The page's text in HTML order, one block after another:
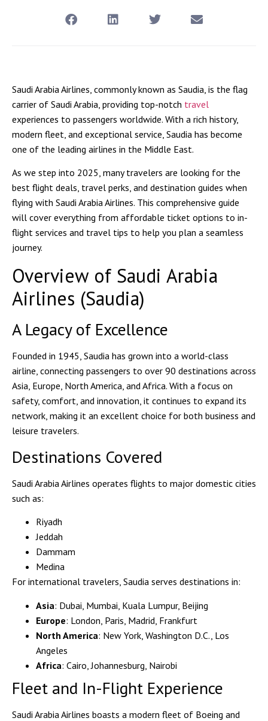
Saudi Arabia Airlines, commonly known as Saudia , is the flag
carrier of Saudi Arabia, providing top-notch travel
experiences to passengers worldwide. With a rich history,
modern fleet, and exceptional service, Saudia has become
one of the leading airlines in the Middle East.
As we step into 2025, many travelers are looking for the
best flight deals, travel perks, and destination guides when
flying with Saudi Arabia Airlines. This comprehensive guide
will cover everything from affordable ticket options to in-
flight services and travel tips to help you plan a seamless
journey.
Overview of Saudi Arabia
Airlines (Saudia)
A Legacy of Excellence
Founded in 1945, Saudia has grown into a world-class
airline, connecting passengers to over 90 destinations across
Asia, Europe, North America, and Africa. With a focus on
safety, comfort, and innovation , it continues to expand its
network, making it an excellent choice for both business and
leisure travelers.
Destinations Covered
Saudi Arabia Airlines operates flights to major domestic cities
such as:
Riyadh
Jeddah
Dammam
Medina
For international travelers, Saudia serves destinations in:
Asia: Dubai, Mumbai, Kuala Lumpur, Beijing
Europe: London, Paris, Madrid, Frankfurt
North America: New York, Washington D.C., Los
Angeles
Africa: Cairo, Johannesburg, Nairobi
Fleet and In-Flight Experience
Saudi Arabia Airlines boasts a modern fleet of Boeing and